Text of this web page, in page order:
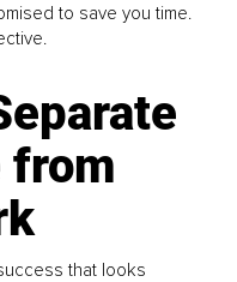
to save you time.
from
that looks